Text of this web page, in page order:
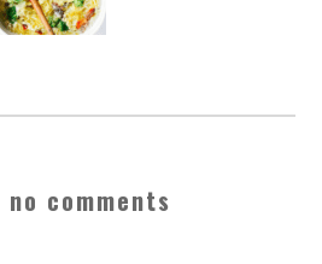
comments